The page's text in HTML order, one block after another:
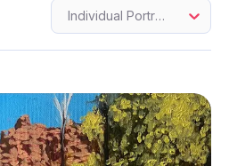
Individual Portraits